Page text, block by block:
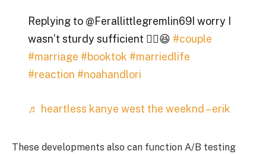
Replying to @Ferallittlegremlin69I worry I
wasn’t sturdy sufficient 😮‍💨😆 #couple
#marriage #booktok #marriedlife
#reaction #noahandlori
♬ heartless kanye west the weeknd – erik
These developments also can function A/B testing